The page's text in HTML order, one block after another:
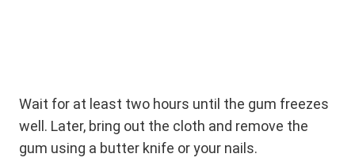
Wait for at least two hours until the gum freezes
well. Later, bring out the cloth and remove the
gum using a butter knife or your nails.